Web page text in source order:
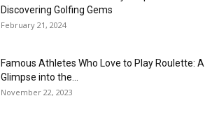
Discovering Golfing Gems
February 21, 2024
Famous Athletes Who Love to Play Roulette: A
Glimpse into the...
November 22, 2023